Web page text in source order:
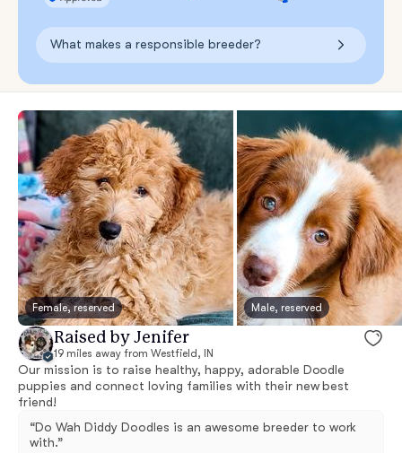
What makes a responsible breeder?
Female, reserved Male, reserved
Raised by Jenifer
19 miles away from Westfield, IN
Our mission is to raise healthy, happy, adorable Doodle
puppies and connect loving families with their new best
friend!
“Do Wah Diddy Doodles is an awesome breeder to work
with.”